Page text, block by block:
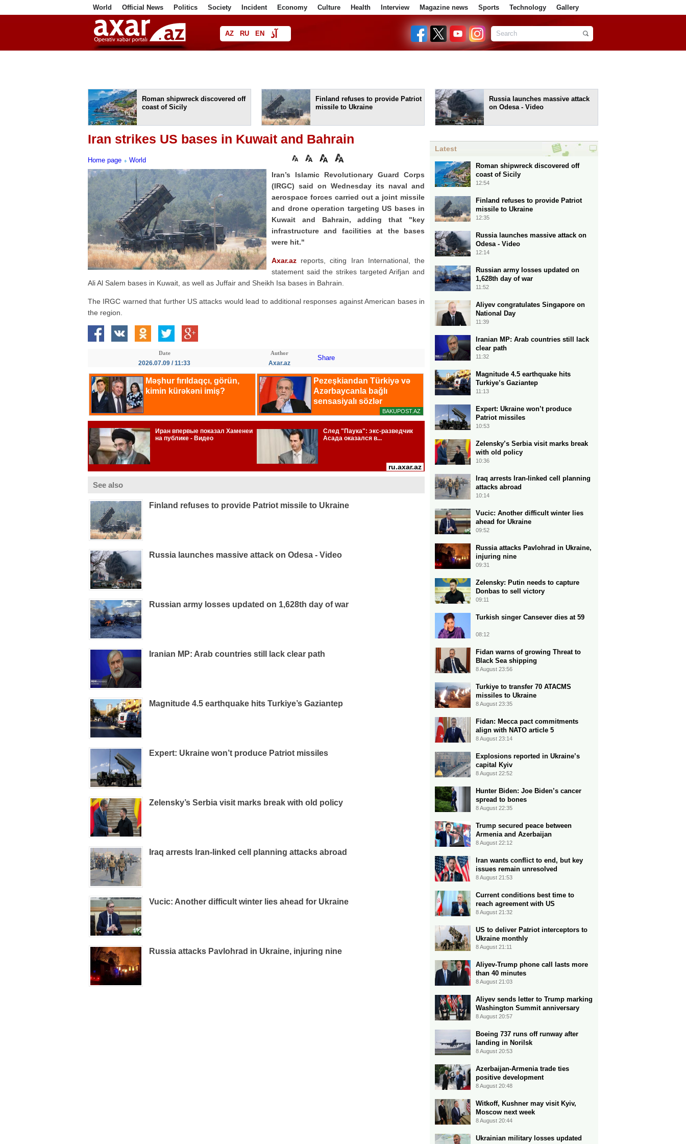
World Official News Politics Society Incident Economy Culture Health Interview Magazine news Sports Technology Gallery
AZ RU EN آذ
فا
Roman shipwreck discovered off
coast of Sicily
Finland refuses to provide Patriot
missile to Ukraine
Russia launches massive attack
on Odesa - Video
Iran strikes US bases in Kuwait and Bahrain
Home page World
Iran’s Islamic Revolutionary Guard Corps
(IRGC) said on Wednesday its naval and
aerospace forces carried out a joint missile
and drone operation targeting US bases in
Kuwait and Bahrain, adding that "key
infrastructure and facilities at the bases
were hit."
Axar.az reports, citing Iran International, the
statement said the strikes targeted Arifjan and
Ali Al Salem bases in Kuwait, as well as Juffair and Sheikh Isa bases in Bahrain.
The IRGC warned that further US attacks would lead to additional responses against American bases in
the region.
Date
2026.07.09 / 11:33
Author
Axar.az
Share
See also
Finland refuses to provide Patriot missile to Ukraine
Russia launches massive attack on Odesa - Video
Russian army losses updated on 1,628th day of war
Iranian MP: Arab countries still lack clear path
Magnitude 4.5 earthquake hits Turkiye’s Gaziantep
Expert: Ukraine won’t produce Patriot missiles
Zelensky’s Serbia visit marks break with old policy
Iraq arrests Iran-linked cell planning attacks abroad
Vucic: Another difficult winter lies ahead for Ukraine
Russia attacks Pavlohrad in Ukraine, injuring nine
Latest
Roman shipwreck discovered off
coast of Sicily
12:54
Finland refuses to provide Patriot
missile to Ukraine
12:35
Russia launches massive attack on
Odesa - Video
12:14
Russian army losses updated on
1,628th day of war
11:52
Aliyev congratulates Singapore on
National Day
11:39
Iranian MP: Arab countries still lack
clear path
11:32
Magnitude 4.5 earthquake hits
Turkiye’s Gaziantep
11:13
Expert: Ukraine won’t produce
Patriot missiles
10:53
Zelensky’s Serbia visit marks break
with old policy
10:36
Iraq arrests Iran-linked cell planning
attacks abroad
10:14
Vucic: Another difficult winter lies
ahead for Ukraine
09:52
Russia attacks Pavlohrad in Ukraine,
injuring nine
09:31
Zelensky: Putin needs to capture
Donbas to sell victory
09:11
Turkish singer Cansever dies at 59
08:12
Fidan warns of growing Threat to
Black Sea shipping
8 August 23:56
Turkiye to transfer 70 ATACMS
missiles to Ukraine
8 August 23:35
Fidan: Mecca pact commitments
align with NATO article 5
8 August 23:14
Explosions reported in Ukraine’s
capital Kyiv
8 August 22:52
Hunter Biden: Joe Biden’s cancer
spread to bones
8 August 22:35
Trump secured peace between
Armenia and Azerbaijan
8 August 22:12
Iran wants conflict to end, but key
issues remain unresolved
8 August 21:53
Current conditions best time to
reach agreement with US
8 August 21:32
US to deliver Patriot interceptors to
Ukraine monthly
8 August 21:11
Aliyev-Trump phone call lasts more
than 40 minutes
8 August 21:03
Aliyev sends letter to Trump marking
Washington Summit anniversary
8 August 20:57
Boeing 737 runs off runway after
landing in Norilsk
8 August 20:53
Azerbaijan-Armenia trade ties
positive development
8 August 20:48
Witkoff, Kushner may visit Kyiv,
Moscow next week
8 August 20:44
Ukrainian military losses updated